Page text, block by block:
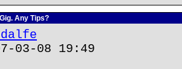
Any Tips?
03-08 19:49